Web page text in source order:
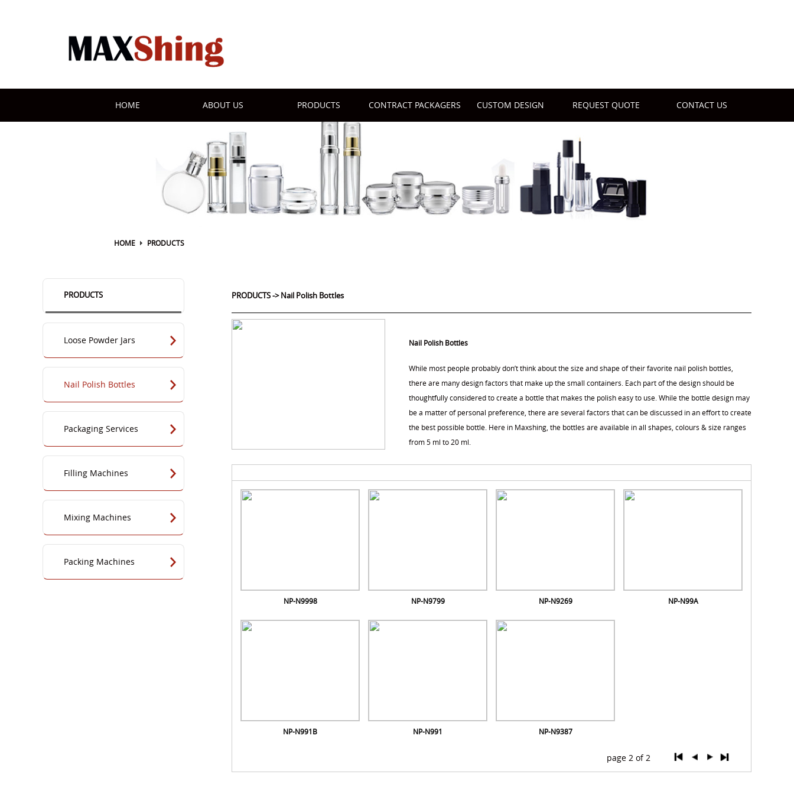
HOME ABOUT US PRODUCTS CONTRACT PACKAGERS CUSTOM DESIGN REQUEST QUOTE CONTACT US
HOME PRODUCTS
PRODUCTS
Loose Powder Jars
Nail Polish Bottles
Packaging Services
Filling Machines
Mixing Machines
Packing Machines
PRODUCTS->Nail Polish Bottles
Nail Polish Bottles
While most people probably don’t think about the size and shape of their favorite nail polish bottles,
there are many design factors that make up the small containers. Each part of the design should be
thoughtfully considered to create a bottle that makes the polish easy to use. While the bottle design may
be a matter of personal preference, there are several factors that can be discussed in an effort to create
the best possible bottle. Here in Maxshing, the bottles are available in all shapes, colours & size ranges
from 5 ml to 20 ml.
NP-N9998 NP-N9799 NP-N9269 NP-N99A
NP-N991B NP-N991 NP-N9387
page 2 of 2